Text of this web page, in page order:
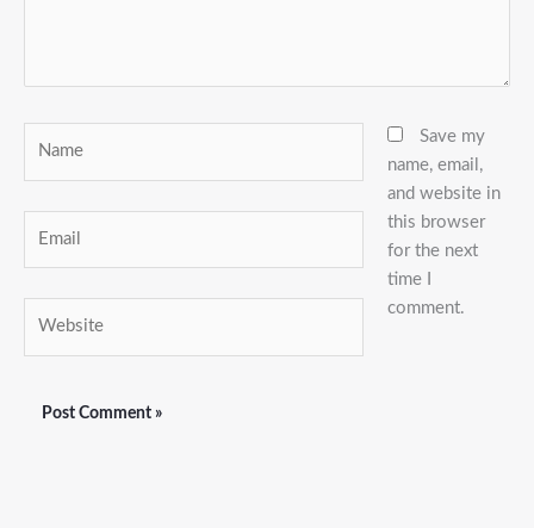
Save my
name, email,
and website in
this browser
for the next
time I
comment.